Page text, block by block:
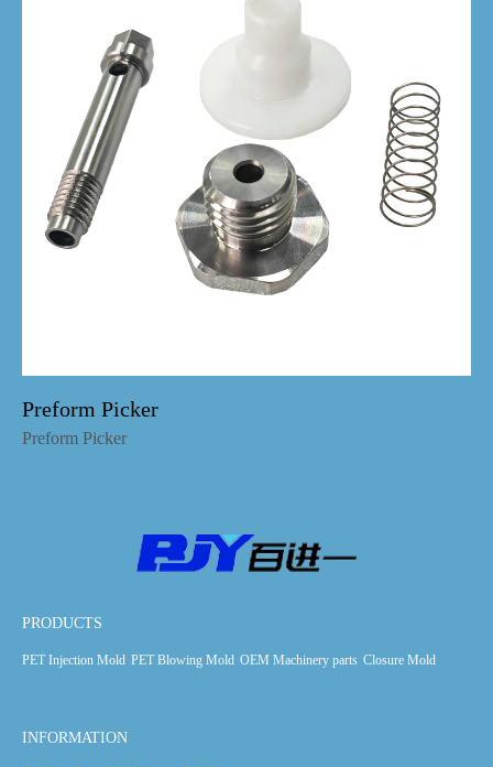
Preform Picker
Preform Picker
PRODUCTS
PET Injection Mold PET Blowing Mold OEM Machinery parts Closure Mold
INFORMATION